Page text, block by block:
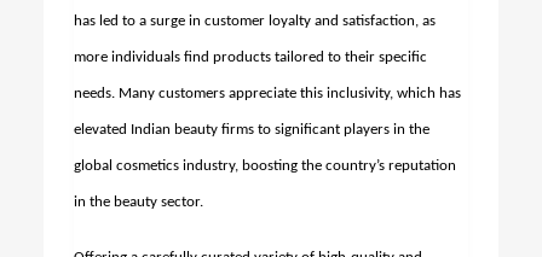
has led to a surge in customer loyalty and satisfaction, as
more individuals find products tailored to their specific
needs. Many customers appreciate this inclusivity, which has
elevated Indian beauty firms to significant players in the
global cosmetics industry, boosting the country’s reputation
in the beauty sector.